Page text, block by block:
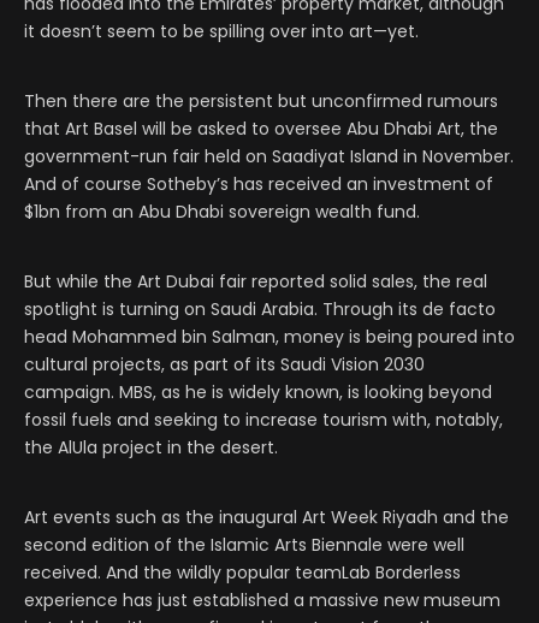
it doesn’t seem to be spilling over into art—yet.
Then there are the persistent but unconfirmed rumours
that Art Basel will be asked to oversee Abu Dhabi Art, the
government-run fair held on Saadiyat Island in November.
And of course Sotheby’s has received an investment of
$1bn from an Abu Dhabi sovereign wealth fund.
But while the Art Dubai fair reported solid sales, the real
spotlight is turning on Saudi Arabia. Through its de facto
head Mohammed bin Salman, money is being poured into
cultural projects, as part of its Saudi Vision 2030
campaign. MBS, as he is widely known, is looking beyond
fossil fuels and seeking to increase tourism with, notably,
the AlUla project in the desert.
Art events such as the inaugural Art Week Riyadh and the
second edition of the Islamic Arts Biennale were well
received. And the wildly popular teamLab Borderless
experience has just established a massive new museum